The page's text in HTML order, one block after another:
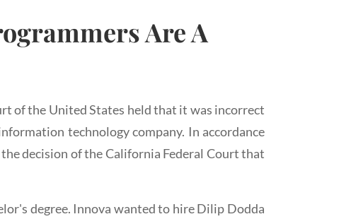
Are A
of the United States held that it was incorrect
technology company. In accordance
decision of the California Federal Court that
degree. Innova wanted to hire Dilip Dodda